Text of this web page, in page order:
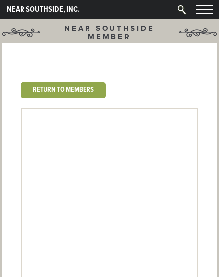
NEAR SOUTHSIDE, INC.
NEAR SOUTHSIDE
MEMBER
RETURN TO MEMBERS